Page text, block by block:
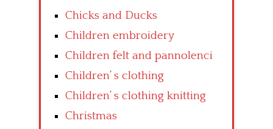
Chicks and Ducks
Children embroidery
Children felt and pannolenci
Children’ s clothing
Children’ s clothing knitting
Christmas